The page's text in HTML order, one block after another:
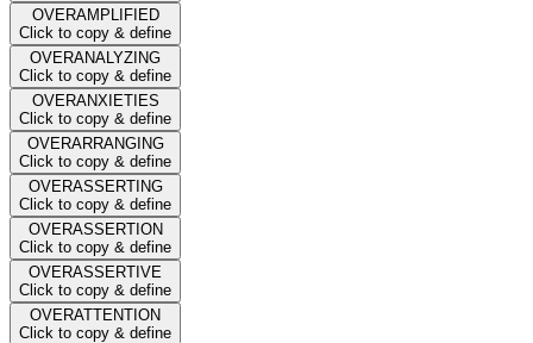
OVERAMPLIFIED
Click to copy & define
OVERANALYZING
Click to copy & define
OVERANXIETIES
Click to copy & define
OVERARRANGING
Click to copy & define
OVERASSERTING
Click to copy & define
OVERASSERTION
Click to copy & define
OVERASSERTIVE
Click to copy & define
OVERATTENTION
Click to copy & define